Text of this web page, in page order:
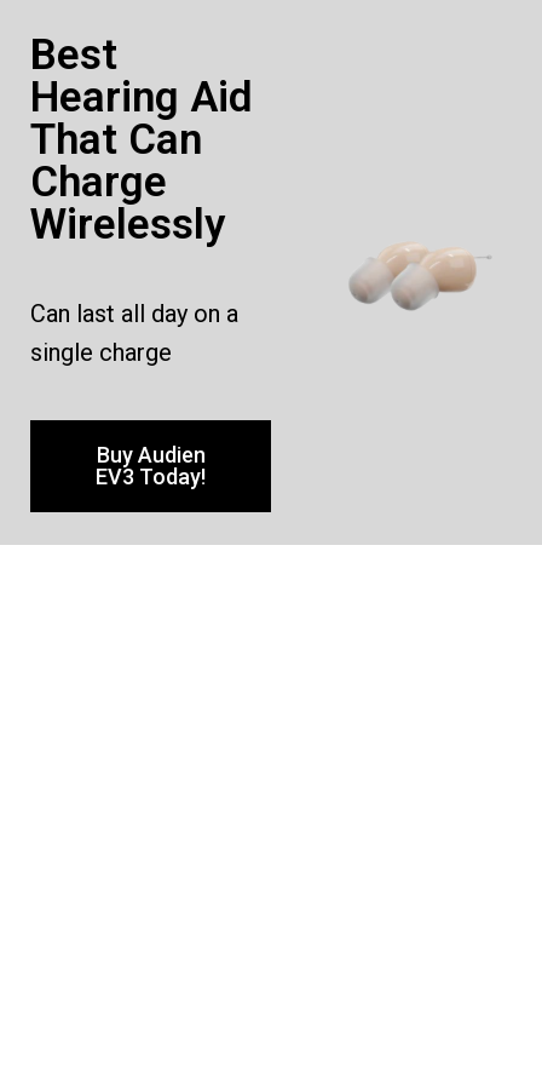
Best
Hearing Aid
That Can
Charge
Wirelessly
Can last all day on a
single charge
Buy Audien
EV3 Today!